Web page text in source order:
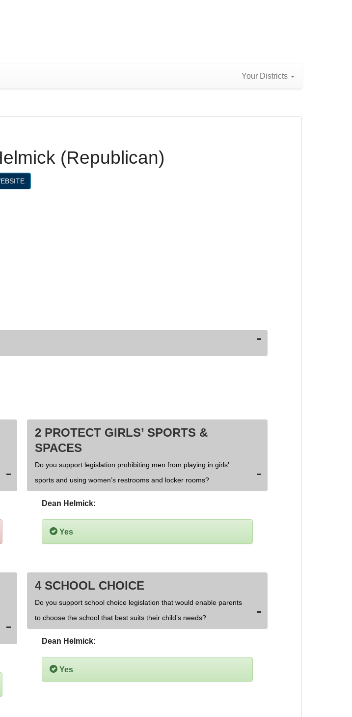
Your Districts
(Republican)
2 PROTECT GIRLS’ SPORTS &
SPACES
Do you support legislation prohibiting men from playing in girls’
sports and using women’s restrooms and locker rooms?
Dean Helmick:
Yes
4 SCHOOL CHOICE
Do you support school choice legislation that would enable parents
to choose the school that best suits their child’s needs?
Dean Helmick:
Yes